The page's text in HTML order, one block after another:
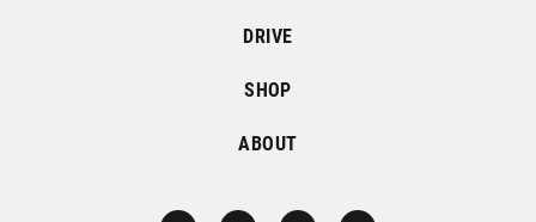
DRIVE
SHOP
ABOUT